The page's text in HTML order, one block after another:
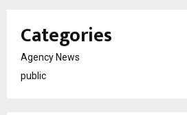
Categories
Agency News
public